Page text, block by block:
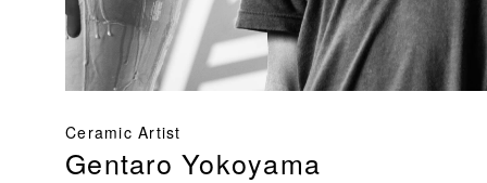
Ceramic Artist
Gentaro Yokoyama